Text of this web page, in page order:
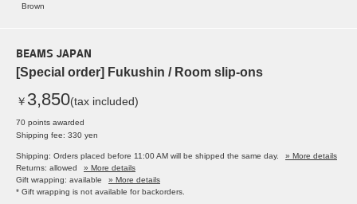
Brown
BEAMS JAPAN
[Special order] Fukushin / Room slip-ons
￥ 3,850(tax included)
70 points awarded
Shipping fee: 330 yen
Shipping: Orders placed before 11:00 AM will be shipped the same day.
» More details
Returns: allowed
» More details
Gift wrapping: available
» More details
* Gift wrapping is not available for backorders.